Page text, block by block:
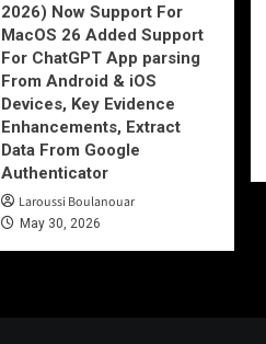
2026) Now Support For
MacOS 26 Added Support
For ChatGPT App parsing
From Android & iOS
Devices, Key Evidence
Enhancements, Extract
Data From Google
Authenticator
Laroussi Boulanouar
May 30, 2026